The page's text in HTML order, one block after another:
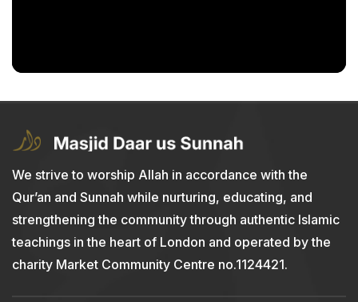
We strive to worship Allah in accordance with the
Qur’an and Sunnah while nurturing, educating, and
strengthening the community through authentic Islamic
teachings in the heart of London and operated by the
charity Market Community Centre no.1124421.